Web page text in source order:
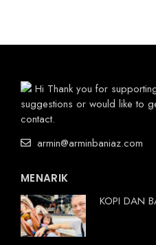
Hi Thank you for
suggestions or would like to
contact.
armin@arminbaniaz.com
MENARIK
KOPI DAN